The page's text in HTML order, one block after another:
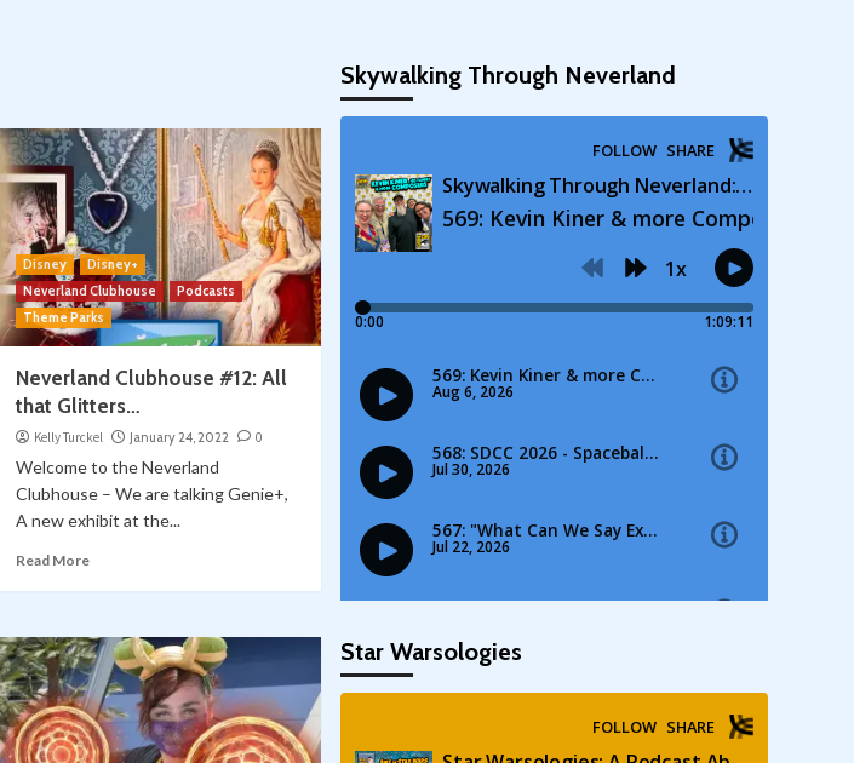
Disney
Disney+
Neverland Clubhouse
Podcasts
Theme Parks
Neverland Clubhouse #12: All
that Glitters…
Kelly Turckel January 24, 2022 0
Welcome to the Neverland
Clubhouse – We are talking Genie+,
A new exhibit at the...
Read More
Skywalking Through Neverland
Star Warsologies